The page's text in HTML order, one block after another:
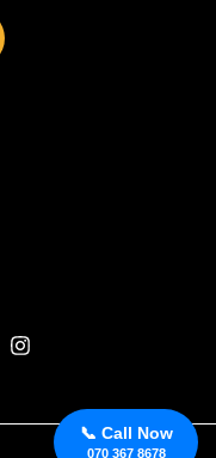
📞 Call Now
070 367 8678